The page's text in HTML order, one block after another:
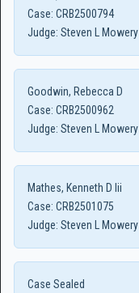
Case: CRB2500794
Judge: Steven L Mowery
Goodwin, Rebecca D
Case: CRB2500962
Judge: Steven L Mowery
Mathes, Kenneth D Iii
Case: CRB2501075
Judge: Steven L Mowery
Case Sealed